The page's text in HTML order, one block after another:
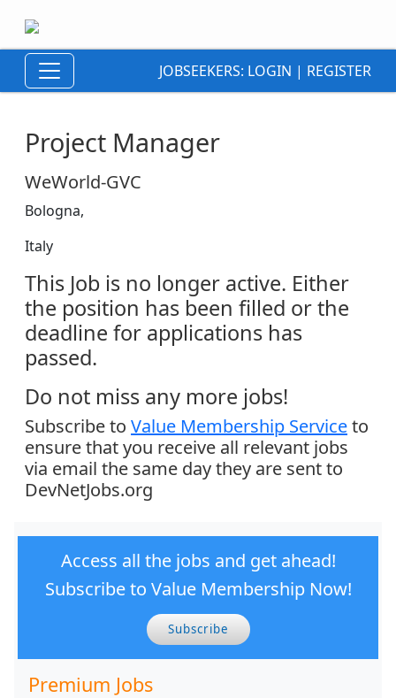
JOBSEEKERS: LOGIN | REGISTER
Project Manager
WeWorld-GVC
Bologna,
Italy
This Job is no longer active. Either
the position has been filled or the
deadline for applications has
passed.
Do not miss any more jobs!
Subscribe to Value Membership Serviceto
ensure that you receive all relevant jobs
via email the same day they are sent to
DevNetJobs.org
Access all the jobs and get ahead!
Subscribe to Value Membership Now!
Subscribe
Premium Jobs